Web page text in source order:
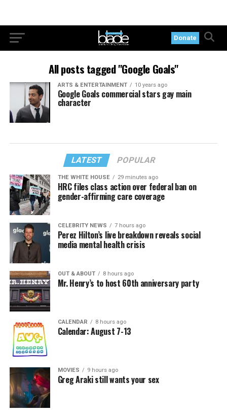
Donate
All posts tagged "Google Goals"
ARTS & ENTERTAINMENT 10 years ago
Google Goals commercial stars gay main
character
LATEST POPULAR
THE WHITE HOUSE 29 minutes ago
HRC files class action over federal ban on
gender-affirming care coverage
CELEBRITY NEWS 7 hours ago
Perez Hilton’s live breakdown reveals social
media mental health crisis
OUT & ABOUT 8 hours ago
Mr. Henry’s to host 60th anniversary party
CALENDAR 8 hours ago
Calendar: August 7-13
MOVIES 9 hours ago
Greg Araki still wants your sex